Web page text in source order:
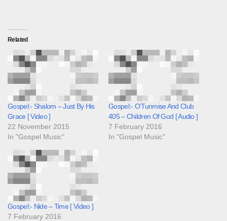
Related
Gospel:- Shalom – Just By His
Grace [ Video ]
22 November 2015
In "Gospel Music"
Gospel:- O’Tunmise And Club
405 – Children Of God [ Audio ]
7 February 2016
In "Gospel Music"
Gospel:- Nide – Time [ Video ]
7 February 2016